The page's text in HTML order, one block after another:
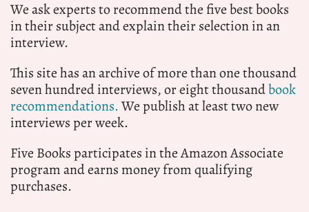
We ask experts to recommend the five best books
in their subject and explain their selection in an
interview.
This site has an archive of more than one thousand
seven hundred interviews, or eight thousandbook
recommendations.We publish at least two new
interviews per week.
Five Books participates in the Amazon Associate
program and earns money from qualifying
purchases.